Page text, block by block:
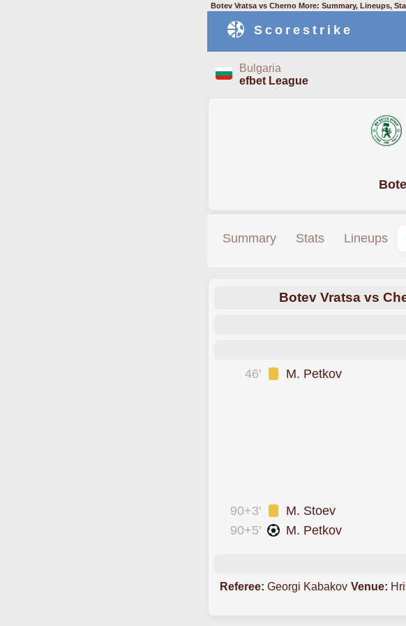
Botev Vratsa vs Cherno More: Summary, Lineups,
Scorestrike
Bulgaria
efbet League
Summary Stats Lineups
Botev Vratsa vs
46' M. Petkov
90+3'
M. Stoev
90+5'
M. Petkov
Referee: Georgi Kabakov Venue: